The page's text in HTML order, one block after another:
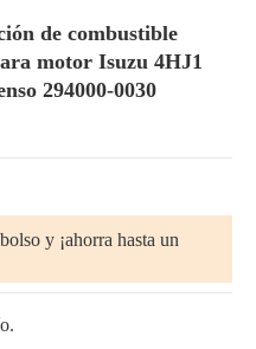
de combustible
motor Isuzu 4HJ1
294000-0030
y ¡ahorra hasta un